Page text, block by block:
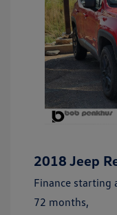
2018 Jeep
Finance starting
72 months,